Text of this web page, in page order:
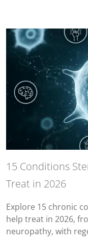
15 Conditions
Treat in 2026
Explore 15 chronic
help treat in 2026,
neuropathy, with